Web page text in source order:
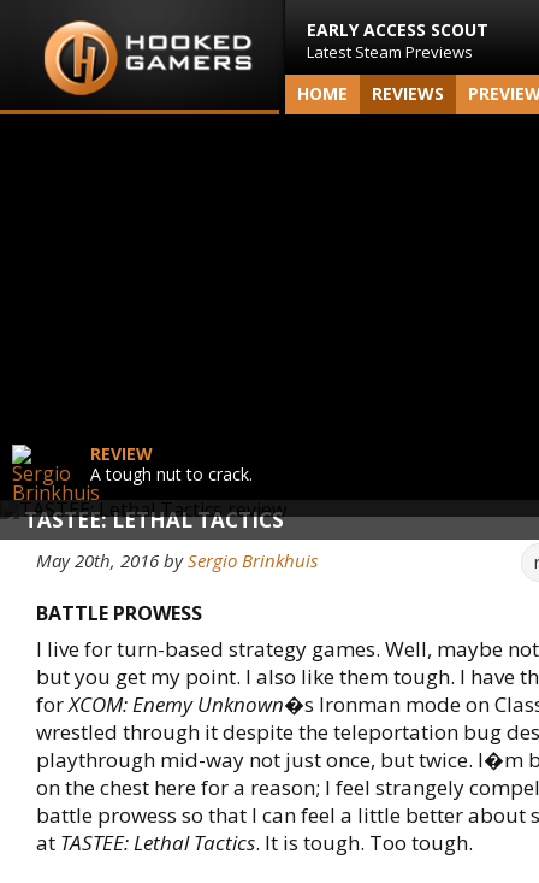
EARLY ACCESS SCOUT
Latest Steam Previews
HOME REVIEWS
TASTEE: LETHAL TACTICS
REVIEW
A tough nut to crack.
May 20th, 2016 bySergio Brinkhuis
BATTLE PROWESS
I live for turn-based strategy games. Well, maybe
but you get my point. I also like them tough. I have
forXCOM: Enemy Unknown�s Ironman mode on
wrestled through it despite the teleportation bug
playthrough mid-way not just once, but twice. I�m
on the chest here for a reason; I feel strangely
battle prowess so that I can feel a little better about
at TASTEE: Lethal Tactics. It is tough. Too tough.